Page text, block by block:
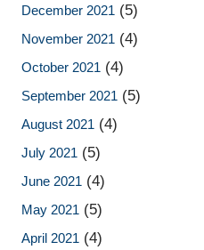
December 2021 (5)
November 2021 (4)
October 2021 (4)
September 2021 (5)
August 2021 (4)
July 2021 (5)
June 2021 (4)
May 2021 (5)
April 2021 (4)